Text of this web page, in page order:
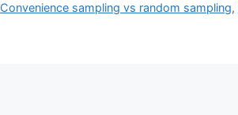
Convenience sampling vs random sampling,